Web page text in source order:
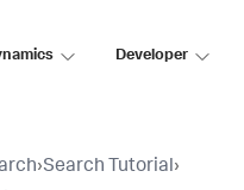
Developer
›Search Tutorial›